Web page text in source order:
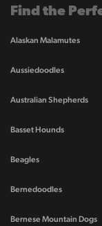
Find the
Alaskan Malamutes
Aussiedoodles
Australian Shepherds
Basset Hounds
Beagles
Bernedoodles
Bernese Mountain Dogs